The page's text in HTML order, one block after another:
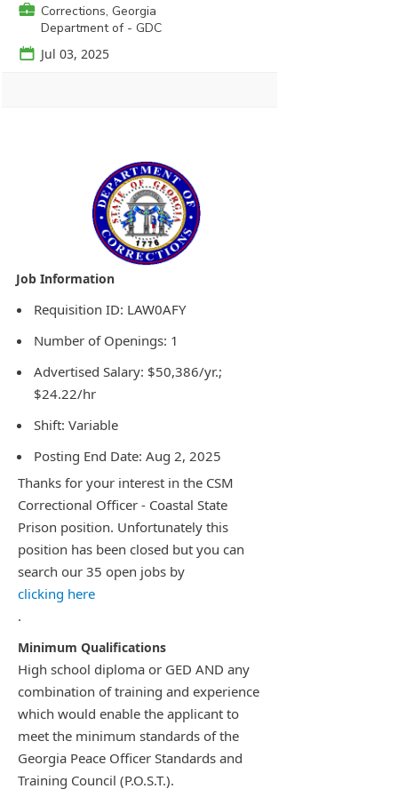
💼 Corrections, Georgia
Department of - GDC
📅 Jul 03, 2025
Thanks for your interest in the CSM
Correctional Officer - Coastal State
Prison position. Unfortunately this
position has been closed but you can
search our 35 open jobs by
clicking here
.
High school diploma or GED AND any
combination of training and experience
which would enable the applicant to
meet the minimum standards of the
Georgia Peace Officer Standards and
Training Council (P.O.S.T.).
Requisition ID: LAW0AFY
Number of Openings: 1
Advertised Salary: $50,386/yr.;
$24.22/hr
Shift: Variable
Posting End Date: Aug 2, 2025